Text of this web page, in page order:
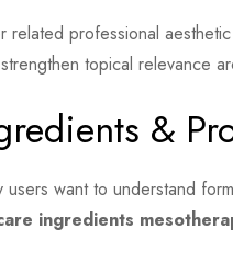
related professional
topical relevance
&
users want to understand
ingredients